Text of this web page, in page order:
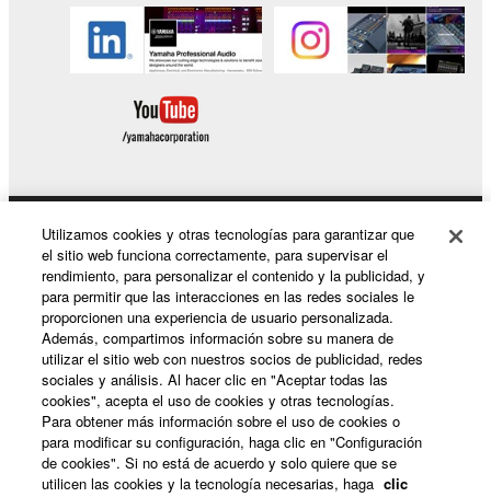
in part, or create derivative works of the
SOFTWARE.
You may not electronically transmit the
SOFTWARE from one computer to another or
share the SOFTWARE in a network with other
You may not initiate services based on the use
of the SOFTWARE without permission by
Yamaha Corporation.
You may not use the SOFTWARE in any
manner that might infringe third party
copyrighted material or material that is subject
to other third party proprietary rights, unless
you have permission from the rightful owner of
the material or you are otherwise legally
Productos y soluciones
Noticias
Acerca de Yamaha
Utilizamos cookies y otras tecnologías para garantizar que
el sitio web funciona correctamente, para supervisar el
rendimiento, para personalizar el contenido y la publicidad, y
para permitir que las interacciones en las redes sociales le
proporcionen una experiencia de usuario personalizada.
Además, compartimos información sobre su manera de
utilizar el sitio web con nuestros socios de publicidad, redes
sociales y análisis. Al hacer clic en "Aceptar todas las
cookies", acepta el uso de cookies y otras tecnologías.
Para obtener más información sobre el uso de cookies o
para modificar su configuración, haga clic en "Configuración
de cookies". Si no está de acuerdo y solo quiere que se
utilicen las cookies y la tecnología necesarias, haga clic